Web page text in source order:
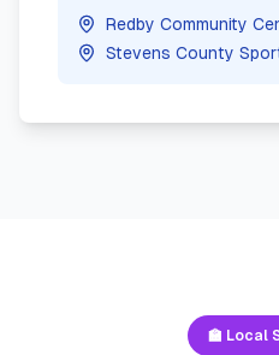
Redby Community
Stevens County
🏫 Local